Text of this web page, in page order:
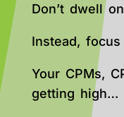
Don’t dwell
Instead,
Your CPMs,
getting high…